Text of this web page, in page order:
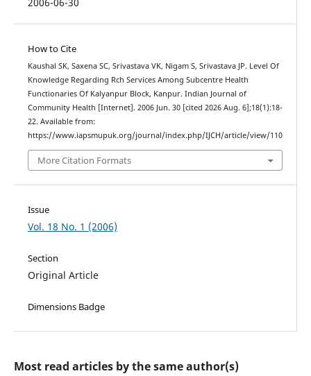
How to Cite
Kaushal SK, Saxena SC, Srivastava VK, Nigam S, Srivastava JP. Level Of
Knowledge Regarding Rch Services Among Subcentre Health
Functionaries Of Kalyanpur Block, Kanpur. Indian Journal of
Community Health [Internet]. 2006 Jun. 30 [cited 2026 Aug. 6];18(1):18-
22. Available from:
https://www.iapsmupuk.org/journal/index.php/IJCH/article/view/110
More Citation Formats
Issue
Vol. 18 No. 1 (2006)
Section
Original Article
Dimensions Badge
Most read articles by the same author(s)